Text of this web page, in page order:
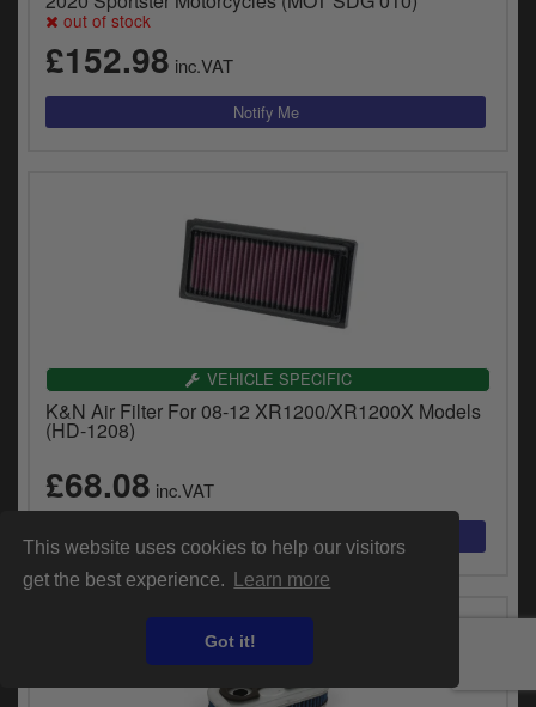
This website uses cookies to help our visitors
get the best experience.
Learn more
Got it!
out of stock
£152.98 inc.VAT
VEHICLE SPECIFIC
K&N Air Filter For 08-12 XR1200/XR1200X Models
(HD-1208)
£68.08 inc.VAT